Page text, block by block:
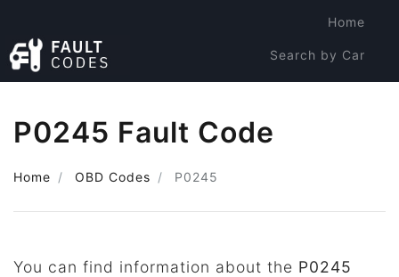
Home
Search by Car
P0245 Fault Code
Home OBD Codes P0245
You can find information about the P0245